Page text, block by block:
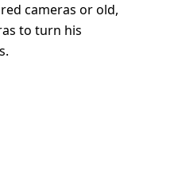
cameras or old,
to turn his